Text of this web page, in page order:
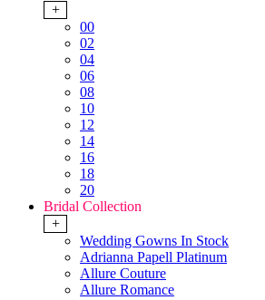
+
00
02
04
06
08
10
12
14
16
18
20
Bridal Collection
+
Wedding Gowns In Stock
Adrianna Papell Platinum
Allure Couture
Allure Romance